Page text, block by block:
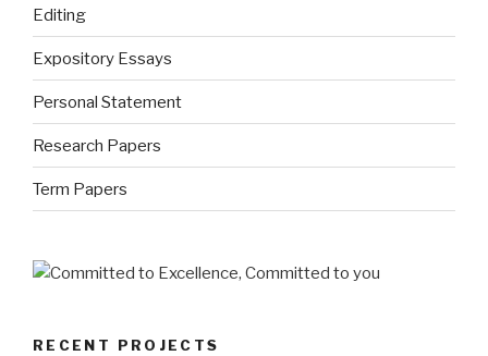
Editing
Expository Essays
Personal Statement
Research Papers
Term Papers
RECENT PROJECTS